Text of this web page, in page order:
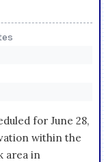
for June 28,
within the
area in